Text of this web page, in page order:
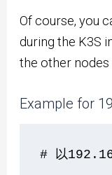
Of course, you
during the K3S
the other nodes
Example for
# 以